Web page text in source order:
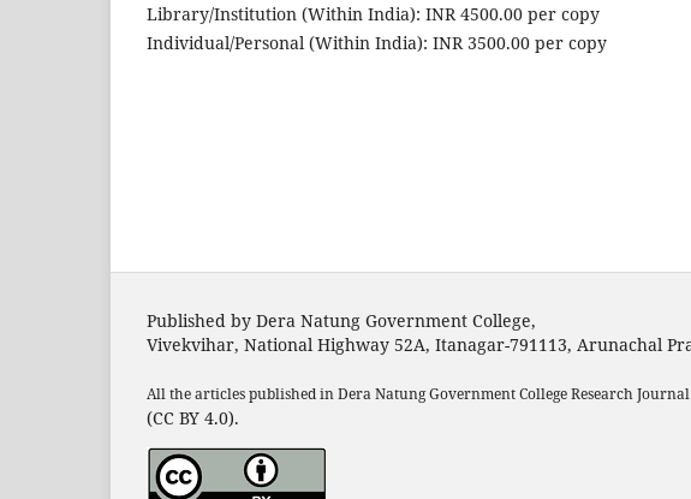
Library/Institution (Within India): INR 4500.00 per copy
Individual/Personal (Within India): INR 3500.00 per copy
Published by Dera Natung Government College,
Vivekvihar, National Highway 52A, Itanagar-791113, Arunachal
All the articles published in Dera Natung Government College Research
(CC BY 4.0).